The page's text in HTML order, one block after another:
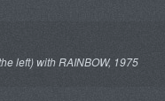
left) with RAINBOW, 1975